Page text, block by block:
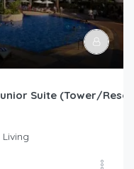
Junior Suite (Tower/